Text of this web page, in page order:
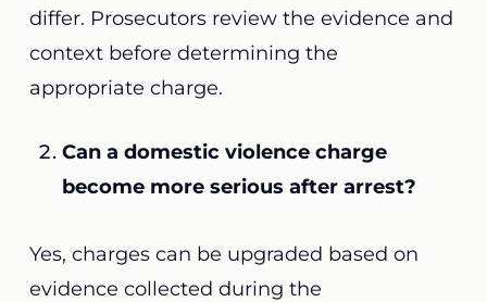
differ. Prosecutors review the evidence and
context before determining the
appropriate charge.
Can a domestic violence charge
become more serious after arrest?
Yes, charges can be upgraded based on
evidence collected during the